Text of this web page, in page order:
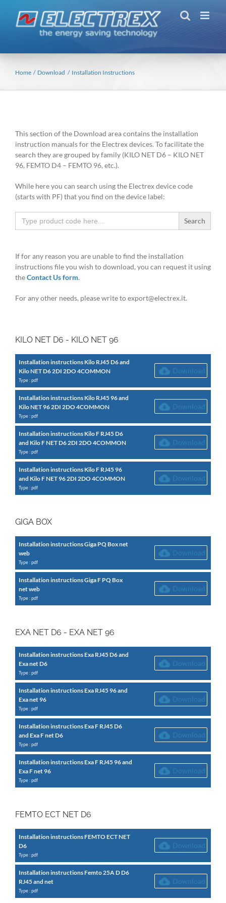
content
Home Download Installation Instructions
This section of the Download area contains the installation
instruction manuals for the Electrex devices. To facilitate the
search they are grouped by family (KILO NET D6 – KILO NET
96, FEMTO D4 – FEMTO 96, etc.).
While here you can search using the Electrex device code
(starts with PF) that you find on the device label:
Search
for:
If for any reason you are unable to find the installation
instructions file you wish to download, you can request it using
theContact Us form.
For any other needs, please write to export@electrex.it.
KILO NET D6 - KILO NET 96
Installation instructions Kilo RJ45 D6 and
Kilo NET D6 2DI 2DO 4COMMON
Type : pdf
Download
Installation instructions Kilo RJ45 96 and
Kilo NET 96 2DI 2DO 4COMMON
Type : pdf
Download
Installation instructions Kilo F RJ45 D6
and Kilo F NET D6 2DI 2DO 4COMMON
Type : pdf
Download
Installation instructions Kilo F RJ45 96
and Kilo F NET 96 2DI 2DO 4COMMON
Type : pdf
Download
GIGA BOX
Installation instructions Giga PQ Box net
web
Type : pdf
Download
Installation instructions Giga F PQ Box
net web
Type : pdf
Download
EXA NET D6 - EXA NET 96
Installation instructions Exa RJ45 D6 and
Exa net D6
Type : pdf
Download
Installation instructions Exa RJ45 96 and
Exa net 96
Type : pdf
Download
Installation instructions Exa F RJ45 D6
and Exa F net D6
Type : pdf
Download
Installation instructions Exa F RJ45 96 and
Exa F net 96
Type : pdf
Download
FEMTO ECT NET D6
Installation instructions FEMTO ECT NET
D6
Type : pdf
Download
Installation instructions Femto 25A D D6
RJ45 and net
Type : pdf
Download